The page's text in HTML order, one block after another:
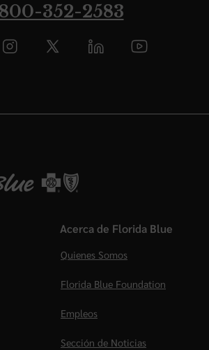
352-2583
Acerca de Florida Blue
Quienes Somos
Florida Blue Foundation
Empleos
Sección de Noticias